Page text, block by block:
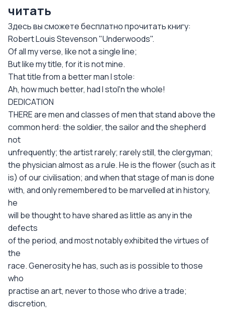
читать
Здесь вы сможете бесплатно прочитать книгу:
Robert Louis Stevenson "Underwoods".
Of all my verse, like not a single line;
But like my title, for it is not mine.
That title from a better man I stole:
Ah, how much better, had I stol'n the whole!
DEDICATION
THERE are men and classes of men that stand above the
common herd: the soldier, the sailor and the shepherd
not
unfrequently; the artist rarely; rarely still, the clergyman;
the physician almost as a rule. He is the flower (such as it
is) of our civilisation; and when that stage of man is done
with, and only remembered to be marvelled at in history,
he
will be thought to have shared as little as any in the
defects
of the period, and most notably exhibited the virtues of
the
race. Generosity he has, such as is possible to those
who
practise an art, never to those who drive a trade;
discretion,